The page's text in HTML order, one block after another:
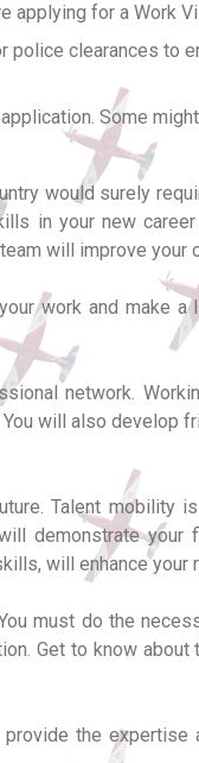
applying for a Work
clearances to
Some
would surely
in your new
will improve your
work and make a
network.
will also develop
Talent mobility
demonstrate your
will enhance your
must do the
Get to know
the expertise